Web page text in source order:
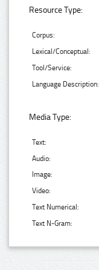
Resource Type:
Corpus:
Lexical/Conceptual:
Tool/Service:
Language Description:
Media Type:
Text:
Audio:
Image:
Video:
Text Numerical:
Text N-Gram: